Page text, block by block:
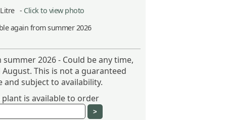
Litre - Click to view photo
again from summer 2026
2026 - Could be any time,
This is not a guaranteed
and subject to availability.
is available to order